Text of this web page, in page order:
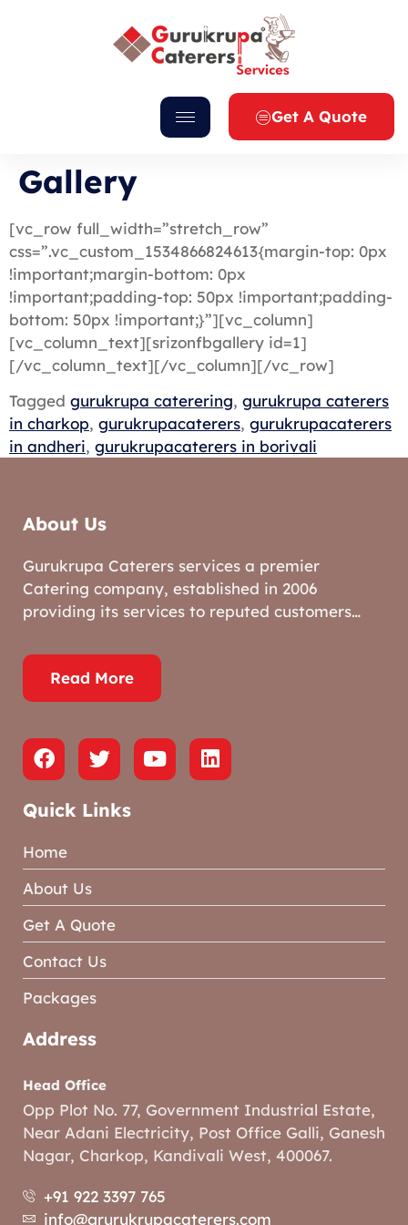
Get A Quote
Gallery
[vc_row full_width=”stretch_row”
css=”.vc_custom_1534866824613{margin-top: 0px
!important;margin-bottom: 0px
!important;padding-top: 50px !important;padding-
bottom: 50px !important;}”][vc_column]
[vc_column_text][srizonfbgallery id=1]
[/vc_column_text][/vc_column][/vc_row]
Tagged gurukrupa caterering, gurukrupa caterers
in charkop, gurukrupacaterers, gurukrupacaterers
in andheri, gurukrupacaterers in borivali
About Us
Gurukrupa Caterers services a premier
Catering company, established in 2006
providing its services to reputed customers…
Read More
Quick Links
Home
About Us
Get A Quote
Contact Us
Packages
Address
Head Office
Opp Plot No. 77, Government Industrial Estate,
Near Adani Electricity, Post Office Galli, Ganesh
Nagar, Charkop, Kandivali West, 400067.
+91 922 3397 765
info@grurukrupacaterers.com